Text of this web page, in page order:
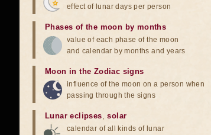
effect of lunar days per person
Phases of the moon by months
value of each phase of the moon
and calendar by months and years
Moon in the Zodiac signs
influence of the moon on a person when
passing through the signs
Lunar eclipses,solar
calendar of all kinds of lunar